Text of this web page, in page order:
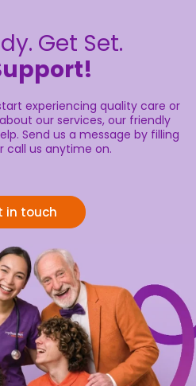
Get Set.
experiencing quality care or
our services, our friendly
Send us a message by filling
call us anytime on.
in touch